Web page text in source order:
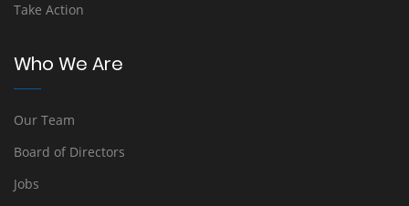
Take Action
Who We Are
Our Team
Board of Directors
Jobs